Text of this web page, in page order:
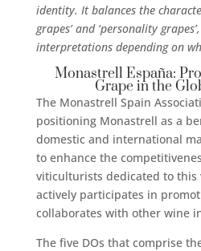
identity. It balances the
grapes’ and ‘personality
interpretations depending on
Monastrell España:
Grape in the
The Monastrell Spain
positioning Monastrell as a
domestic and international
to enhance the
viticulturists dedicated to this
actively participates in
collaborates with other wine
The five DOs that comprise